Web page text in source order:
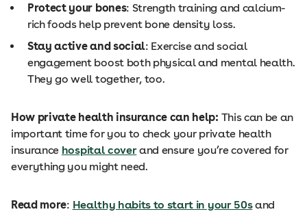
Protect your bones: Strength training and calcium-
rich foods help prevent bone density loss.
Stay active and social: Exercise and social
engagement boost both physical and mental health.
They go well together, too.
How private health insurance can help: This can be an
important time for you to check your private health
insurance hospital coverand ensure you’re covered for
everything you might need.
Read more: Healthy habits to start in your 50sand